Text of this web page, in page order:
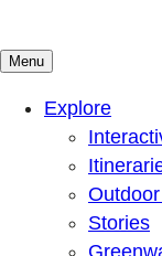
Mountains To
Connected with
Menu
Explore
Stories